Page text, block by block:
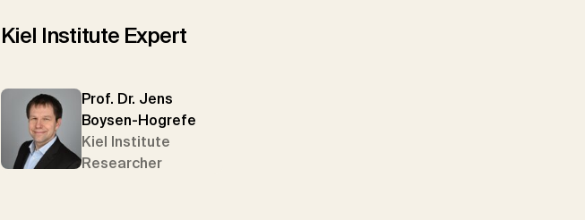
Kiel Institute Expert
Prof. Dr. Jens
Boysen-Hogrefe
Kiel Institute
Researcher